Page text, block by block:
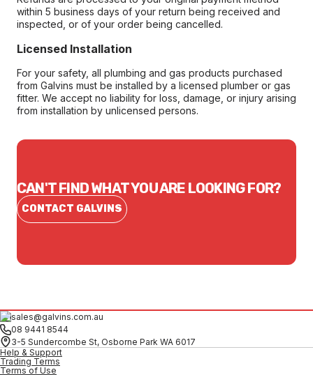
within 5 business days of your return being received and
inspected, or of your order being cancelled.
Licensed Installation
For your safety, all plumbing and gas products purchased
from Galvins must be installed by a licensed plumber or gas
fitter. We accept no liability for loss, damage, or injury arising
from installation by unlicensed persons.
CAN'T FIND WHAT YOU ARE LOOKING FOR?
CONTACT GALVINS
sales@galvins.com.au
08 9441 8544
3-5 Sundercombe St, Osborne Park WA 6017
Help & Support
Trading Terms
Terms of Use